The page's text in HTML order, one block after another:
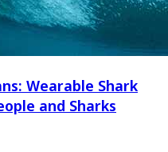
Wearable Shark
and Sharks